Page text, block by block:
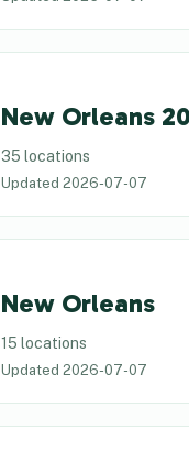
New Orleans
35 locations
Updated 2026-07-07
New Orleans
15 locations
Updated 2026-07-07